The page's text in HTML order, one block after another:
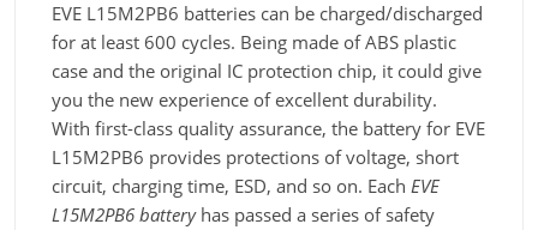
EVE L15M2PB6 batteries can be charged/discharged
for at least 600 cycles. Being made of ABS plastic
case and the original IC protection chip, it could give
you the new experience of excellent durability.
With first-class quality assurance, the battery for EVE
L15M2PB6 provides protections of voltage, short
circuit, charging time, ESD, and so on. Each EVE
L15M2PB6 batteryhas passed a series of safety